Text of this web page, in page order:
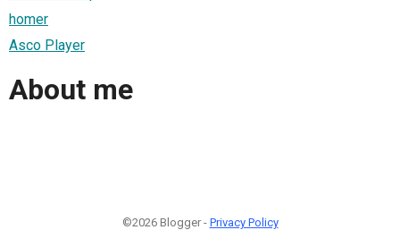
homer
Asco Player
About me
©2026 Blogger - Privacy Policy